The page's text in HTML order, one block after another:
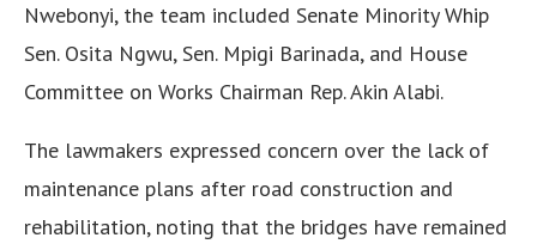
Nwebonyi, the team included Senate Minority Whip
Sen. Osita Ngwu, Sen. Mpigi Barinada, and House
Committee on Works Chairman Rep. Akin Alabi.
The lawmakers expressed concern over the lack of
maintenance plans after road construction and
rehabilitation, noting that the bridges have remained